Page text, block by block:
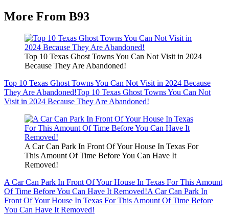
More From B93
Top 10 Texas Ghost Towns You Can Not Visit in 2024
Because They Are Abandoned!
Top 10 Texas Ghost Towns You Can Not Visit in 2024 Because
They Are Abandoned!Top 10 Texas Ghost Towns You Can Not
Visit in 2024 Because They Are Abandoned!
A Car Can Park In Front Of Your House In Texas For
This Amount Of Time Before You Can Have It
Removed!
A Car Can Park In Front Of Your House In Texas For This Amount
Of Time Before You Can Have It Removed!A Car Can Park In
Front Of Your House In Texas For This Amount Of Time Before
You Can Have It Removed!